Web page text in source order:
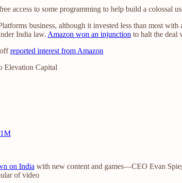
access to some programming to help build a colossal
business, although it invested less than most
India law. Amazon won an injunction to halt the deal
reported interest from Amazon
Elevation Capital
on India with new content and games—CEO Evan
of video